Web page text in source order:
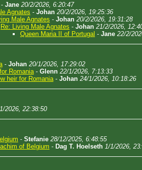
- Jane 20/2/2026, 6:20:47
Agnates - Johan 20/2/2026, 19:25:36
Male Agnates - Johan 20/2/2026, 19:31:28
Re: Living Male Agnates - Johan 21/2/2026,
Queen Maria II of Portugal - Jane 22/2/
- Johan 20/1/2026, 17:29:02
Romania - Glenn 22/1/2026, 7:13:33
heir for Romania - Johan 24/1/2026, 10:18:26
2026, 22:38:50
- Stefanie 28/12/2025, 6:48:55
of Belgium - Dag T. Hoelseth 1/1/2026,